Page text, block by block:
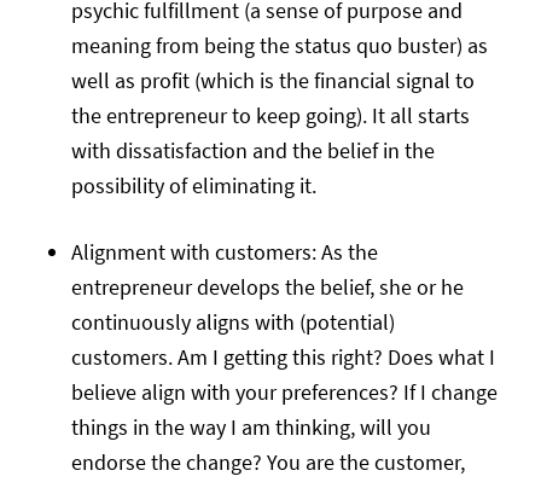
psychic fulfillment (a sense of purpose and
meaning from being the status quo buster) as
well as profit (which is the financial signal to
the entrepreneur to keep going). It all starts
with dissatisfaction and the belief in the
possibility of eliminating it.
Alignment with customers: As the
entrepreneur develops the belief, she or he
continuously aligns with (potential)
customers. Am I getting this right? Does what I
believe align with your preferences? If I change
things in the way I am thinking, will you
endorse the change? You are the customer,